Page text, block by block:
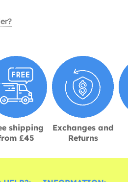
shipping
£45
Exchanges and
Returns